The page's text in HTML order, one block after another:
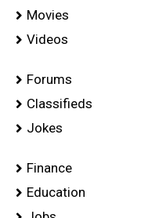
Movies
Videos
Forums
Classifieds
Jokes
Finance
Education